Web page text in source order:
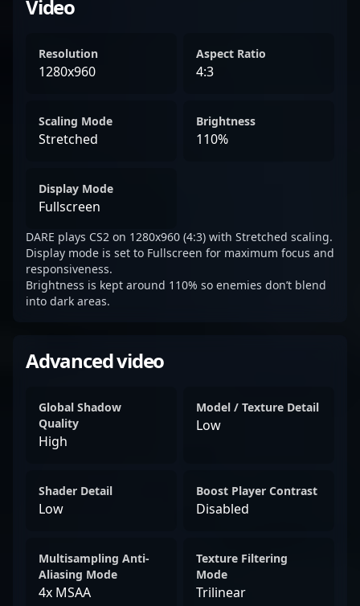
Video
Resolution
1280x960
Aspect Ratio
4:3
Scaling Mode
Stretched
Brightness
110%
Display Mode
Fullscreen
DARE plays CS2 on 1280x960 (4:3) with Stretched scaling.
Display mode is set to Fullscreen for maximum focus and
responsiveness.
Brightness is kept around 110% so enemies don’t blend
into dark areas.
Advanced video
Global Shadow
Quality
High
Model / Texture Detail
Low
Shader Detail
Low
Boost Player Contrast
Disabled
Multisampling Anti-
Aliasing Mode
4x MSAA
Texture Filtering
Mode
Trilinear